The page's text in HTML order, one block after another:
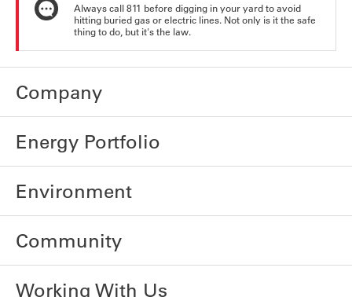
Always call 811 before digging in your yard to avoid
hitting buried gas or electric lines. Not only is it the safe
thing to do, but it's the law.
Company
Energy Portfolio
Environment
Community
Working With Us